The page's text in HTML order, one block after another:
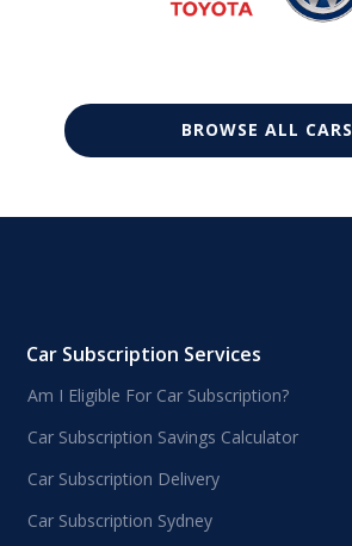
BROWSE ALL CARS
Car Subscription Services
Am I Eligible For Car Subscription?
Car Subscription Savings Calculator
Car Subscription Delivery
Car Subscription Sydney